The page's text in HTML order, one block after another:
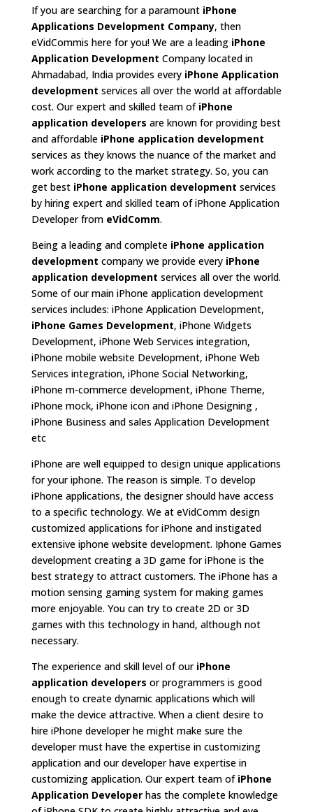
If you are searching for a paramount iPhone
Applications Development Company, then
eVidCommis here for you! We are a leading iPhone
Application Development Company located in
Ahmadabad, India provides every iPhone Application
development services all over the world at affordable
cost. Our expert and skilled team of iPhone
application developers are known for providing best
and affordable iPhone application development
services as they knows the nuance of the market and
work according to the market strategy. So, you can
get best iPhone application development services
by hiring expert and skilled team of iPhone Application
Developer from eVidComm.
Being a leading and complete iPhone application
development company we provide every iPhone
application development services all over the world.
Some of our main iPhone application development
services includes: iPhone Application Development,
iPhone Games Development, iPhone Widgets
Development, iPhone Web Services integration,
iPhone mobile website Development, iPhone Web
Services integration, iPhone Social Networking,
iPhone m-commerce development, iPhone Theme,
iPhone mock, iPhone icon and iPhone Designing ,
iPhone Business and sales Application Development
etc
iPhone are well equipped to design unique applications
for your iphone. The reason is simple. To develop
iPhone applications, the designer should have access
to a specific technology. We at eVidComm design
customized applications for iPhone and instigated
extensive iphone website development. Iphone Games
development creating a 3D game for iPhone is the
best strategy to attract customers. The iPhone has a
motion sensing gaming system for making games
more enjoyable. You can try to create 2D or 3D
games with this technology in hand, although not
necessary.
The experience and skill level of our iPhone
application developers or programmers is good
enough to create dynamic applications which will
make the device attractive. When a client desire to
hire iPhone developer he might make sure the
developer must have the expertise in customizing
application and our developer have expertise in
customizing application. Our expert team of iPhone
Application Developer has the complete knowledge